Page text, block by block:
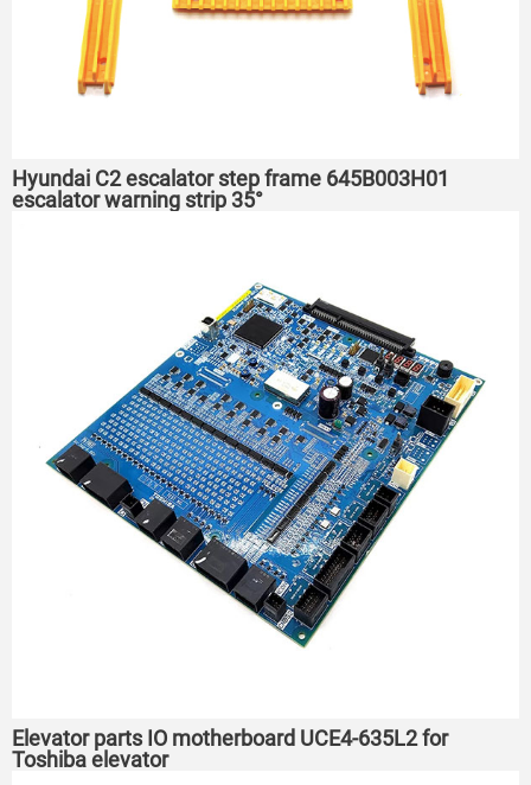
Hyundai C2 escalator step frame 645B003H01
escalator warning strip 35°
Elevator parts IO motherboard UCE4-635L2 for
Toshiba elevator